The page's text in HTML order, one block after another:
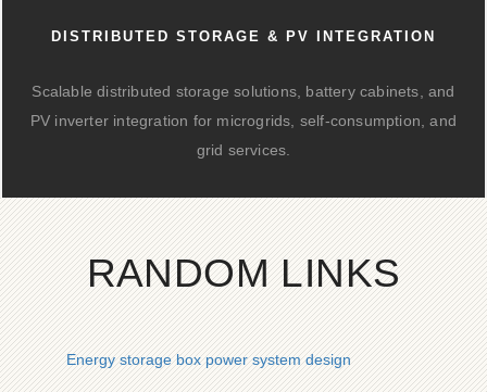
DISTRIBUTED STORAGE & PV INTEGRATION
Scalable distributed storage solutions, battery cabinets, and
PV inverter integration for microgrids, self-consumption, and
grid services.
RANDOM LINKS
Energy storage box power system design